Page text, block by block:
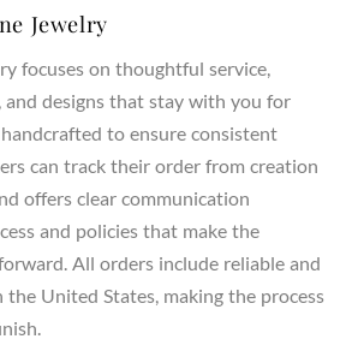
Jewelry
focuses on thoughtful service,
designs that stay with you for
handcrafted to ensure consistent
can track their order from creation
offers clear communication
and policies that make the
All orders include reliable and
United States, making the process